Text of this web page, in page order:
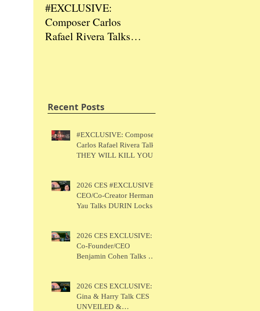
#EXCLUSIVE:
Composer Carlos
Rafael Rivera Talks
Recent Posts
#EXCLUSIVE: Composer
Carlos Rafael Rivera Talks
THEY WILL KILL YOU
2026 CES #EXCLUSIVE:
CEO/Co-Creator Herman
Yau Talks DURIN Locks
2026 CES EXCLUSIVE:
Co-Founder/CEO
Benjamin Cohen Talks Y-
2026 CES EXCLUSIVE:
Gina & Harry Talk CES
UNVEILED &